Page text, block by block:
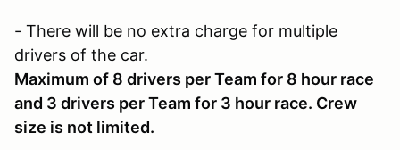
- There will be no extra charge for multiple
drivers of the car.
Maximum of 8 drivers per Team for 8 hour race
and 3 drivers per Team for 3 hour race. Crew
size is not limited.